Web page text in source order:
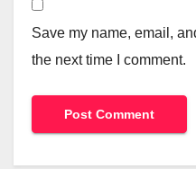
Save my name, email,
the next time I comment.